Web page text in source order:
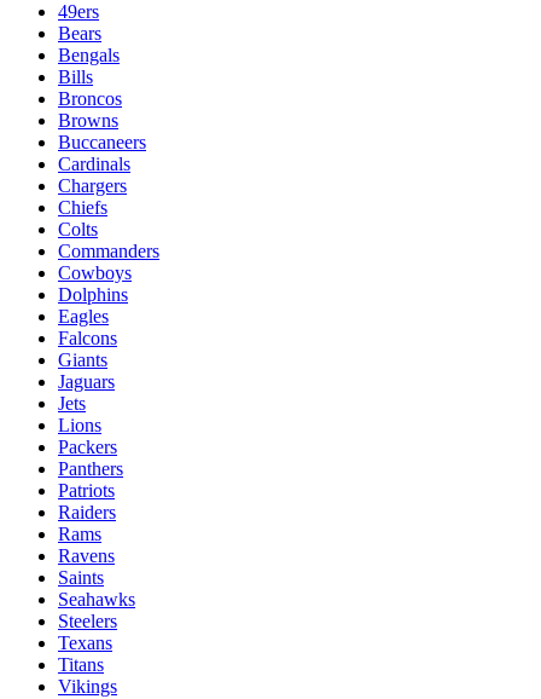
49ers
Bears
Bengals
Bills
Broncos
Browns
Buccaneers
Cardinals
Chargers
Chiefs
Colts
Commanders
Cowboys
Dolphins
Eagles
Falcons
Giants
Jaguars
Jets
Lions
Packers
Panthers
Patriots
Raiders
Rams
Ravens
Saints
Seahawks
Steelers
Texans
Titans
Vikings